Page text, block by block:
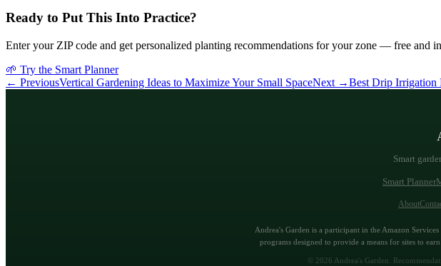
Ready to Put This Into Practice?
Enter your ZIP code and get personalized planting recommendations for your zone — free and
🌱 Try the Smart Planner
← PreviousVertical Gardening Ideas to Maximize Your Small SpaceNext →Best Drip Irrigation
Smart
Smart Planner
About
Andrea's Garden is a participant in the Amazon
programs designed to provide a means for sites to
© 2026 Andrea's Garden.